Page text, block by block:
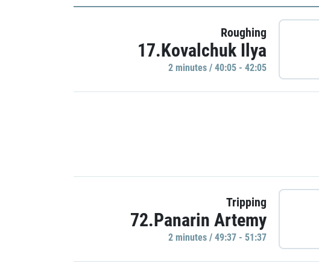
Roughing
17.Kovalchuk Ilya
2 minutes / 40:05 - 42:05
Tripping
72.Panarin Artemy
2 minutes / 49:37 - 51:37